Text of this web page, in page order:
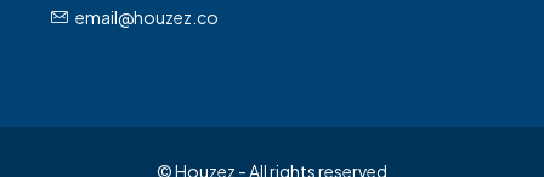
email@houzez.co
© Houzez - All rights reserved